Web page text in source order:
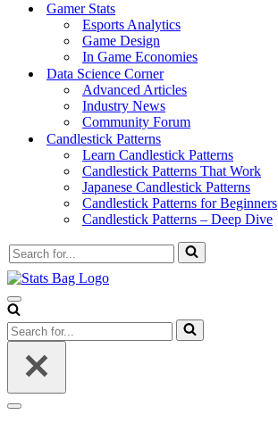
Gamer Stats
Esports Analytics
Game Design
In Game Economies
Data Science Corner
Advanced Articles
Industry News
Community Forum
Candlestick Patterns
Learn Candlestick Patterns
Candlestick Patterns That Work
Japanese Candlestick Patterns
Candlestick Patterns for Beginners
Candlestick Patterns – Deep Dive
Search
for...
Navigation
Menu
Search
for...
Navigation